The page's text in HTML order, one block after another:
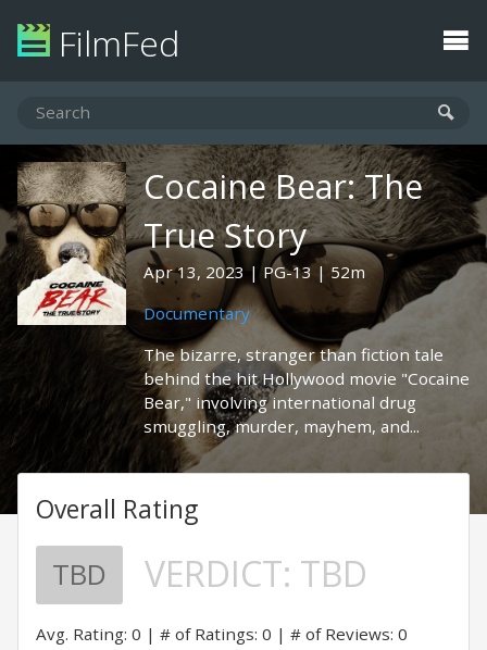
FilmFed
Cocaine Bear: The
True Story
Apr 13, 2023 PG-13
52m
Documentary
The bizarre, stranger than fiction tale
behind the hit Hollywood movie "Cocaine
Bear," involving international drug
smuggling, murder, mayhem, and...
Overall Rating
TBD VERDICT: TBD
Avg. Rating: 0 # of Ratings: 0 # of Reviews: 0